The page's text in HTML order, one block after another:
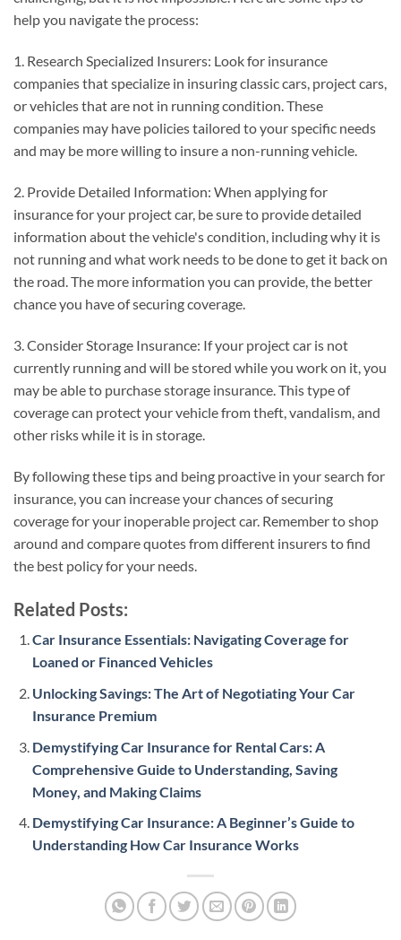
help you navigate the process:
1. Research Specialized Insurers: Look for insurance
companies that specialize in insuring classic cars, project cars,
or vehicles that are not in running condition. These
companies may have policies tailored to your specific needs
and may be more willing to insure a non-running vehicle.
2. Provide Detailed Information: When applying for
insurance for your project car, be sure to provide detailed
information about the vehicle's condition, including why it is
not running and what work needs to be done to get it back on
the road. The more information you can provide, the better
chance you have of securing coverage.
3. Consider Storage Insurance: If your project car is not
currently running and will be stored while you work on it, you
may be able to purchase storage insurance. This type of
coverage can protect your vehicle from theft, vandalism, and
other risks while it is in storage.
By following these tips and being proactive in your search for
insurance, you can increase your chances of securing
coverage for your inoperable project car. Remember to shop
around and compare quotes from different insurers to find
the best policy for your needs.
Related Posts:
Car Insurance Essentials: Navigating Coverage for
Loaned or Financed Vehicles
Unlocking Savings: The Art of Negotiating Your Car
Insurance Premium
Demystifying Car Insurance for Rental Cars: A
Comprehensive Guide to Understanding, Saving
Money, and Making Claims
Demystifying Car Insurance: A Beginner’s Guide to
Understanding How Car Insurance Works